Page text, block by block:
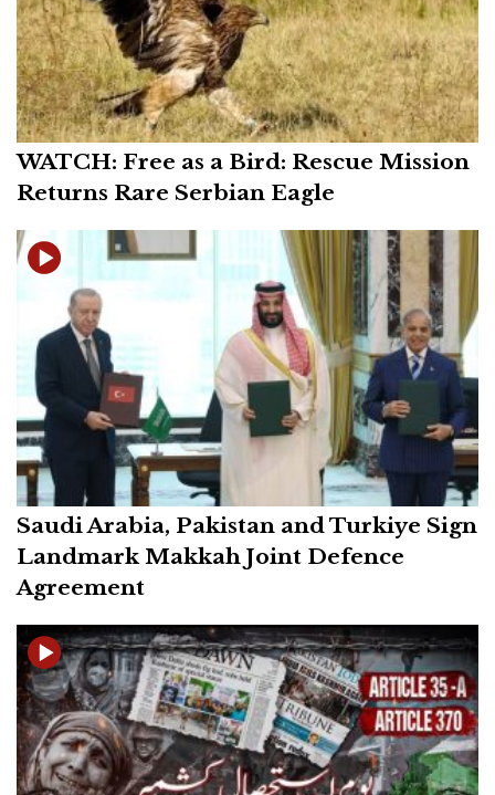
WATCH: Free as a Bird: Rescue Mission
Returns Rare Serbian Eagle
Saudi Arabia, Pakistan and Turkiye Sign
Landmark Makkah Joint Defence
Agreement